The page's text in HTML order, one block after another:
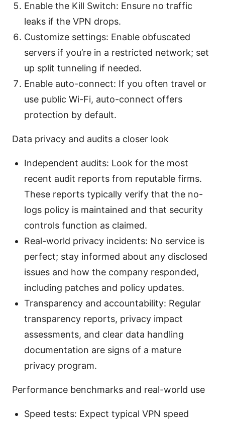
Enable the Kill Switch: Ensure no traffic
leaks if the VPN drops.
Customize settings: Enable obfuscated
servers if you’re in a restricted network; set
up split tunneling if needed.
Enable auto-connect: If you often travel or
use public Wi-Fi, auto-connect offers
protection by default.
Data privacy and audits a closer look
Independent audits: Look for the most
recent audit reports from reputable firms.
These reports typically verify that the no-
logs policy is maintained and that security
controls function as claimed.
Real-world privacy incidents: No service is
perfect; stay informed about any disclosed
issues and how the company responded,
including patches and policy updates.
Transparency and accountability: Regular
transparency reports, privacy impact
assessments, and clear data handling
documentation are signs of a mature
privacy program.
Performance benchmarks and real-world use
Speed tests: Expect typical VPN speed